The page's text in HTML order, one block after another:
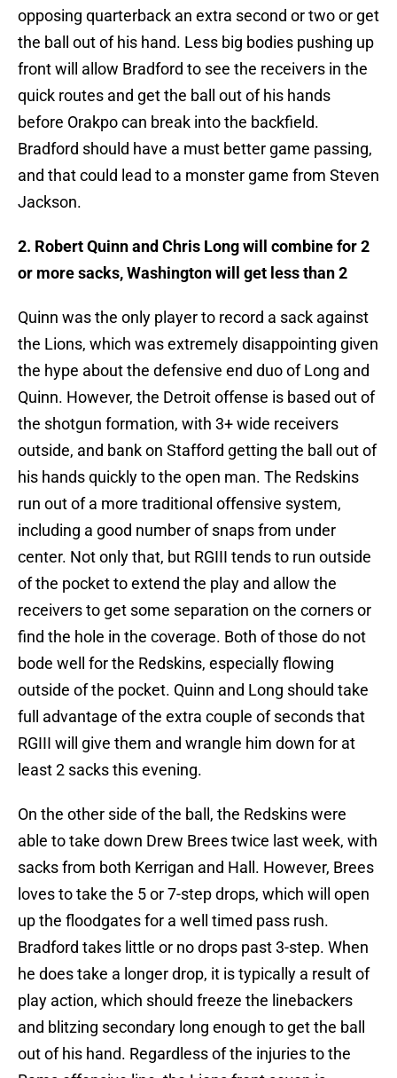
opposing quarterback an extra second or two or get
the ball out of his hand. Less big bodies pushing up
front will allow Bradford to see the receivers in the
quick routes and get the ball out of his hands
before Orakpo can break into the backfield.
Bradford should have a must better game passing,
and that could lead to a monster game from Steven
Jackson.
2. Robert Quinn and Chris Long will combine for 2
or more sacks, Washington will get less than 2
Quinn was the only player to record a sack against
the Lions, which was extremely disappointing given
the hype about the defensive end duo of Long and
Quinn. However, the Detroit offense is based out of
the shotgun formation, with 3+ wide receivers
outside, and bank on Stafford getting the ball out of
his hands quickly to the open man. The Redskins
run out of a more traditional offensive system,
including a good number of snaps from under
center. Not only that, but RGIII tends to run outside
of the pocket to extend the play and allow the
receivers to get some separation on the corners or
find the hole in the coverage. Both of those do not
bode well for the Redskins, especially flowing
outside of the pocket. Quinn and Long should take
full advantage of the extra couple of seconds that
RGIII will give them and wrangle him down for at
least 2 sacks this evening.
On the other side of the ball, the Redskins were
able to take down Drew Brees twice last week, with
sacks from both Kerrigan and Hall. However, Brees
loves to take the 5 or 7-step drops, which will open
up the floodgates for a well timed pass rush.
Bradford takes little or no drops past 3-step. When
he does take a longer drop, it is typically a result of
play action, which should freeze the linebackers
and blitzing secondary long enough to get the ball
out of his hand. Regardless of the injuries to the